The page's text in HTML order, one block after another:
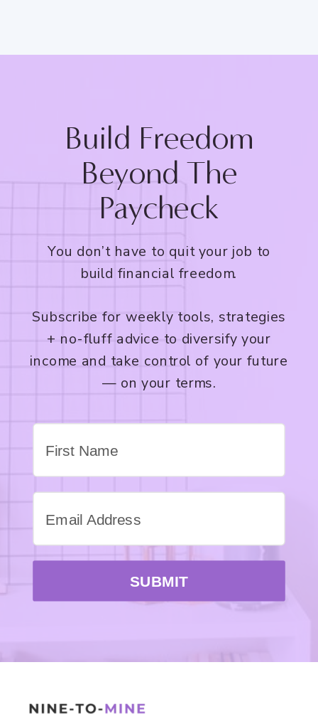
Build Freedom
Beyond The
Paycheck
You don’t have to quit your job to
build financial freedom.
Subscribe for weekly tools, strategies
+ no-fluff advice to diversify your
income and take control of your future
— on your terms.
SUBMIT